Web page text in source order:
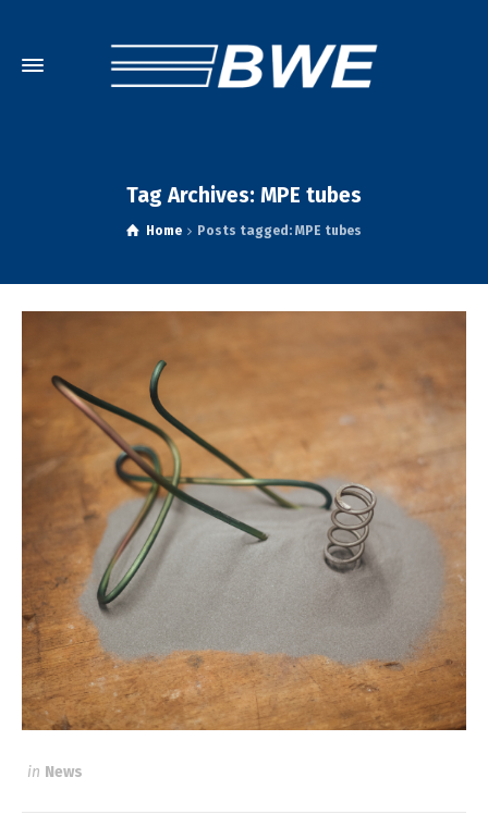
Tag Archives: MPE tubes
Home Posts tagged: MPE tubes
in News